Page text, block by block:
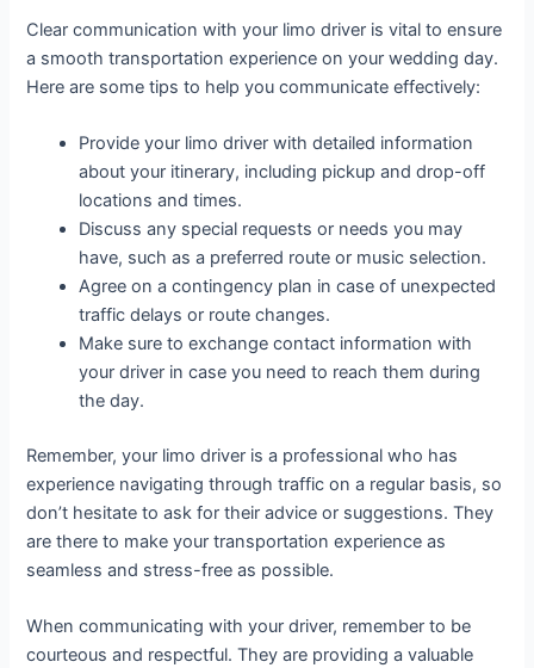
Clear communication with your limo driver is vital to ensure
a smooth transportation experience on your wedding day.
Here are some tips to help you communicate effectively:
Provide your limo driver with detailed information
about your itinerary, including pickup and drop-off
locations and times.
Discuss any special requests or needs you may
have, such as a preferred route or music selection.
Agree on a contingency plan in case of unexpected
traffic delays or route changes.
Make sure to exchange contact information with
your driver in case you need to reach them during
the day.
Remember, your limo driver is a professional who has
experience navigating through traffic on a regular basis, so
don’t hesitate to ask for their advice or suggestions. They
are there to make your transportation experience as
seamless and stress-free as possible.
When communicating with your driver, remember to be
courteous and respectful. They are providing a valuable